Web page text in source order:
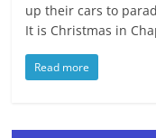
up their cars to
It is Christmas in
Read more